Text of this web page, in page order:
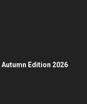
Edition 2026